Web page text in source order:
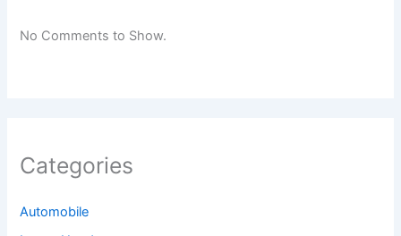
No Comments to Show.
Categories
Automobile